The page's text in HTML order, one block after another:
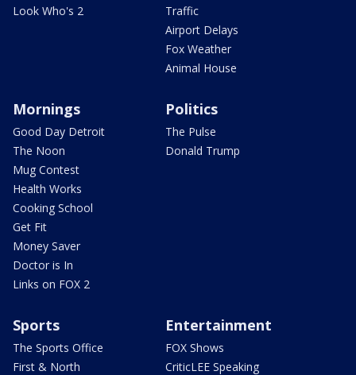
Look Who's 2
Traffic
Airport Delays
Fox Weather
Animal House
Mornings
Good Day Detroit
The Noon
Mug Contest
Health Works
Cooking School
Get Fit
Money Saver
Doctor is In
Links on FOX 2
Politics
The Pulse
Donald Trump
Sports
The Sports Office
First & North
Entertainment
FOX Shows
CriticLEE Speaking